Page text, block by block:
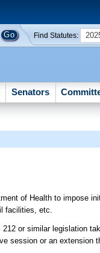
Find Statutes:
Senators
of Health to impose
facilities, etc.
or similar legislation
session or an extension